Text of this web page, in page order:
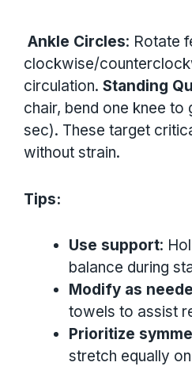
Ankle Circles: Rotate
clockwise/
circulation. Standing
chair, bend one knee to
sec). These target
without strain.
Tips:
Use support:
balance during
Modify as
towels to assist
Prioritize
stretch equally